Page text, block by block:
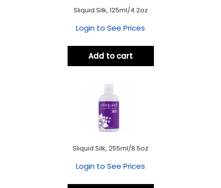
Sliquid Silk, 125ml/4.2oz
Login to See Prices
Add to cart
Sliquid Silk, 255ml/8.5oz
Login to See Prices